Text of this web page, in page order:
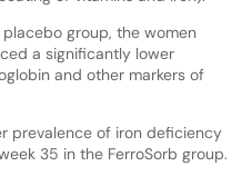
group, the women
a significantly lower
and other markers of
prevalence of iron deficiency
35 in the FerroSorb group.